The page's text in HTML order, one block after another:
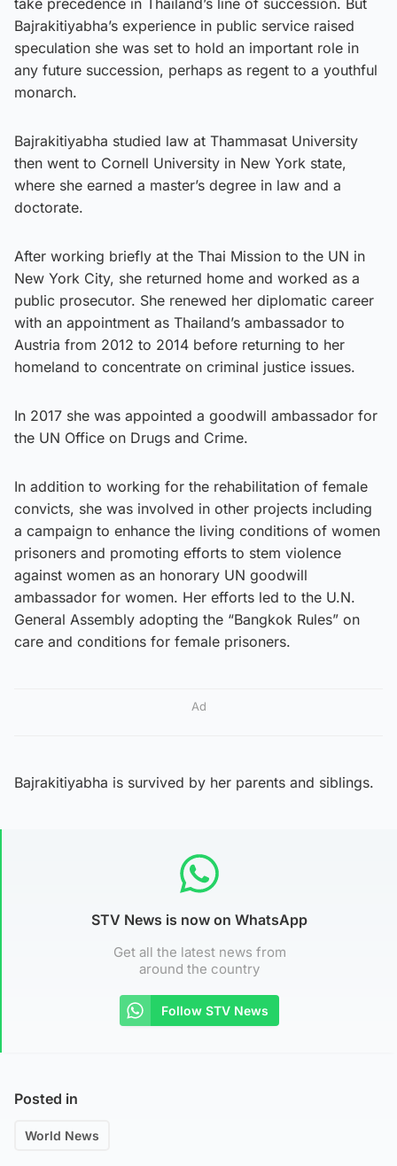
Bajrakitiyabha’s experience in public service raised
speculation she was set to hold an important role in
any future succession, perhaps as regent to a youthful
monarch.
Bajrakitiyabha studied law at Thammasat University
then went to Cornell University in New York state,
where she earned a master’s degree in law and a
doctorate.
After working briefly at the Thai Mission to the UN in
New York City, she returned home and worked as a
public prosecutor. She renewed her diplomatic career
with an appointment as Thailand’s ambassador to
Austria from 2012 to 2014 before returning to her
homeland to concentrate on criminal justice issues.
In 2017 she was appointed a goodwill ambassador for
the UN Office on Drugs and Crime.
In addition to working for the rehabilitation of female
convicts, she was involved in other projects including
a campaign to enhance the living conditions of women
prisoners and promoting efforts to stem violence
against women as an honorary UN goodwill
ambassador for women. Her efforts led to the U.N.
General Assembly adopting the “Bangkok Rules” on
care and conditions for female prisoners.
Ad
Bajrakitiyabha is survived by her parents and siblings.
STV News is now on WhatsApp
Get all the latest news from
around the country
Follow STV News
Posted in
World News